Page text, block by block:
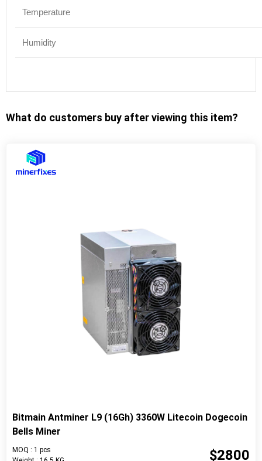
Temperature
Humidity
What do customers buy after viewing this item?
Bitmain Antminer L9 (16Gh) 3360W Litecoin Dogecoin
Bells Miner
MOQ : 1 pcs
$2800